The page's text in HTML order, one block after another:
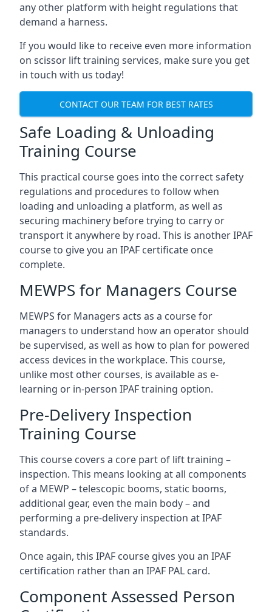
any other platform with height regulations that
demand a harness.
If you would like to receive even more information
on scissor lift training services, make sure you get
in touch with us today!
CONTACT OUR TEAM FOR BEST RATES
Safe Loading & Unloading
Training Course
This practical course goes into the correct safety
regulations and procedures to follow when
loading and unloading a platform, as well as
securing machinery before trying to carry or
transport it anywhere by road. This is another IPAF
course to give you an IPAF certificate once
complete.
MEWPS for Managers Course
MEWPS for Managers acts as a course for
managers to understand how an operator should
be supervised, as well as how to plan for powered
access devices in the workplace. This course,
unlike most other courses, is available as e-
learning or in-person IPAF training option.
Pre-Delivery Inspection
Training Course
This course covers a core part of lift training –
inspection. This means looking at all components
of a MEWP – telescopic booms, static booms,
additional gear, even the main body – and
performing a pre-delivery inspection at IPAF
standards.
Once again, this IPAF course gives you an IPAF
certification rather than an IPAF PAL card.
Component Assessed Person